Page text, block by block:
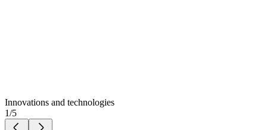
Innovations and technologies
1/5